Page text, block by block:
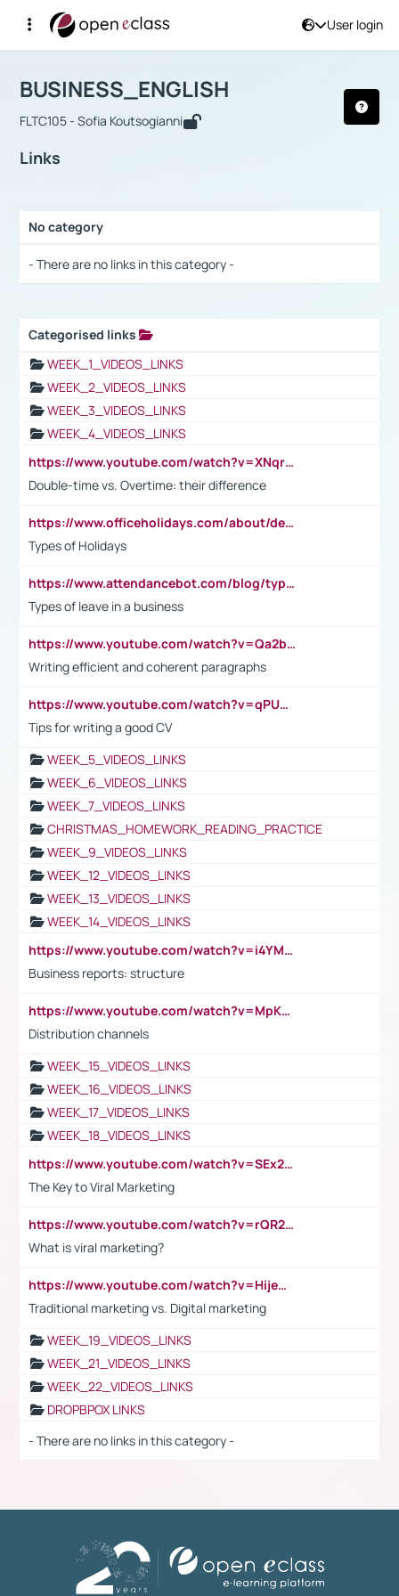
User login
Αρχική Σελίδα
Course : BUSINESS_ENGLISH
BUSINESS_ENGLISH
FLTC105 - Sofia Koutsogianni
Links
No category
- There are no links in this category -
Categorised links
WEEK_1_VIDEOS_LINKS
WEEK_2_VIDEOS_LINKS
WEEK_3_VIDEOS_LINKS
WEEK_4_VIDEOS_LINKS
https://www.youtube.com/watch?v=XNqrL1EjbJ8&t=12s
Double-time vs. Overtime: their difference
https://www.officeholidays.com/about/definitions
Types of Holidays
https://www.attendancebot.com/blog/types-of-leaves-leave-policy/
Types of leave in a business
https://www.youtube.com/watch?v=Qa2btnwJqzs&list=PLeVxAnFsasIqIc8b03kHA3tw-xfIwgO2M
Writing efficient and coherent paragraphs
https://www.youtube.com/watch?v=qPU0Bv1IsG8
Tips for writing a good CV
WEEK_5_VIDEOS_LINKS
WEEK_6_VIDEOS_LINKS
WEEK_7_VIDEOS_LINKS
CHRISTMAS_HOMEWORK_READING_PRACTICE
WEEK_9_VIDEOS_LINKS
WEEK_12_VIDEOS_LINKS
WEEK_13_VIDEOS_LINKS
WEEK_14_VIDEOS_LINKS
https://www.youtube.com/watch?v=i4YM0fqw-gI
Business reports: structure
https://www.youtube.com/watch?v=MpKKM0ElCZA
Distribution channels
WEEK_15_VIDEOS_LINKS
WEEK_16_VIDEOS_LINKS
WEEK_17_VIDEOS_LINKS
WEEK_18_VIDEOS_LINKS
https://www.youtube.com/watch?v=SEx21vEpLdo
The Key to Viral Marketing
https://www.youtube.com/watch?v=rQR2t3F6Tsk
What is viral marketing?
https://www.youtube.com/watch?v=HijeOUIaBXw
Traditional marketing vs. Digital marketing
WEEK_19_VIDEOS_LINKS
WEEK_21_VIDEOS_LINKS
WEEK_22_VIDEOS_LINKS
DROPBPOX LINKS
- There are no links in this category -